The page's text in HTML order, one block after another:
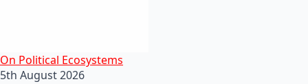
On Political Ecosystems
5th August 2026